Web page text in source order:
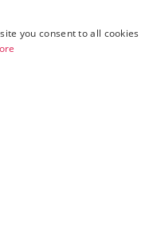
Deutschland
France
Italia
Espana
you consent to all cookies